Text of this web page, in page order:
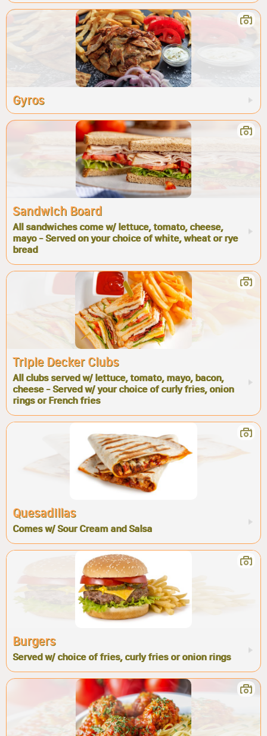
Gyros
Sandwich Board
All sandwiches come w/ lettuce, tomato, cheese,
mayo - Served on your choice of white, wheat or rye
bread
Triple Decker Clubs
All clubs served w/ lettuce, tomato, mayo, bacon,
cheese - Served w/ your choice of curly fries, onion
rings or French fries
Quesadillas
Comes w/ Sour Cream and Salsa
Burgers
Served w/ choice of fries, curly fries or onion rings